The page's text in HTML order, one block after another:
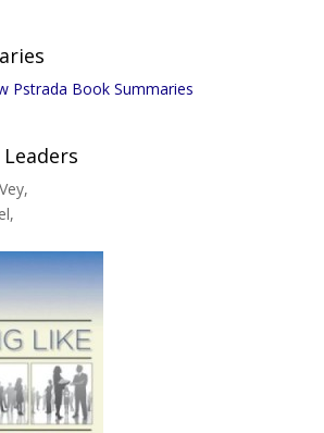
Pstrada Book Summaries